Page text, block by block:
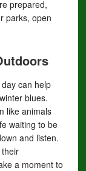
prepared,
parks, open
can help
blues.
like animals
waiting to be
and listen.
a moment to